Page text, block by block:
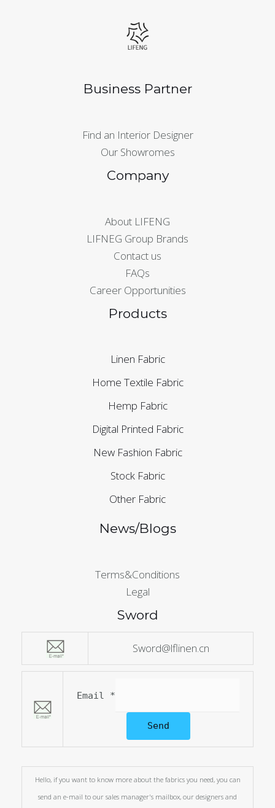
Business Partner
Find an Interior Designer
Our Showromes
Company
About LIFENG
LIFNEG Group Brands
Contact us
FAQs
Career Opportunities
Products
Linen Fabric
Home Textile Fabric
Hemp Fabric
Digital Printed Fabric
New Fashion Fabric
Stock Fabric
Other Fabric
News/Blogs
Terms&Conditions
Legal
Sword
Sword@lflinen.cn
Email *
Send
Hello, if you want to know more about the fabrics you need, you can
send an e-mail to our sales manager's mailbox, our designers and